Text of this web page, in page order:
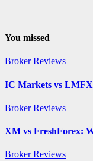
You missed
Broker Reviews
IC Markets vs
Broker Reviews
XM vs FreshForex:
Broker Reviews